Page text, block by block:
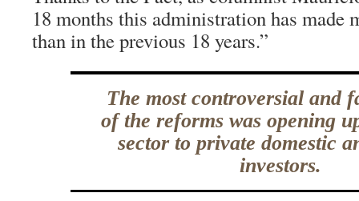
18 months this administration has made
than in the previous 18 years.”
The most controversial and
of the reforms was opening
sector to private domestic
investors.